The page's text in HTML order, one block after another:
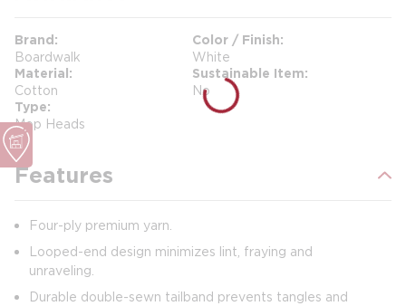
Brand
Boardwalk
Color / Finish
White
Material
Cotton
Sustainable Item
No
Type
Mop Heads
Features
Four-ply premium yarn.
Looped-end design minimizes lint, fraying and
unraveling.
Durable double-sewn tailband prevents tangles and